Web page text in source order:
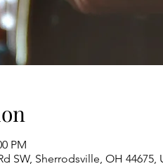
PM
SW, Sherrodsville, OH 44675,